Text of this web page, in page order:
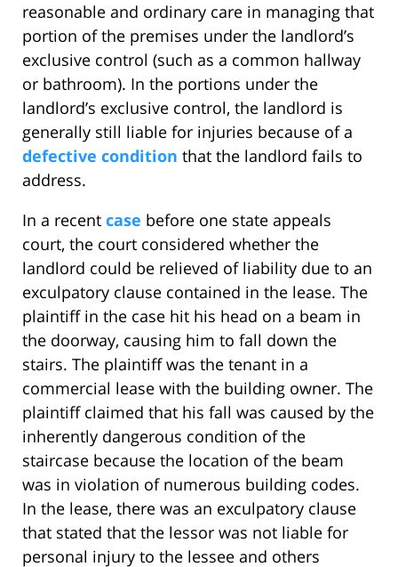
reasonable and ordinary care in managing that
portion of the premises under the landlord’s
exclusive control (such as a common hallway
or bathroom). In the portions under the
landlord’s exclusive control, the landlord is
generally still liable for injuries because of a
defective condition that the landlord fails to
address.
In a recent case before one state appeals
court, the court considered whether the
landlord could be relieved of liability due to an
exculpatory clause contained in the lease. The
plaintiff in the case hit his head on a beam in
the doorway, causing him to fall down the
stairs. The plaintiff was the tenant in a
commercial lease with the building owner. The
plaintiff claimed that his fall was caused by the
inherently dangerous condition of the
staircase because the location of the beam
was in violation of numerous building codes.
In the lease, there was an exculpatory clause
that stated that the lessor was not liable for
personal injury to the lessee and others